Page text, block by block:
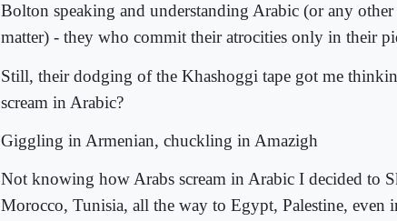
Bolton speaking and understanding Arabic (or any
matter) - they who commit their atrocities only in their
Still, their dodging of the Khashoggi tape got me
scream in Arabic?
Giggling in Armenian, chuckling in Amazigh
Not knowing how Arabs scream in Arabic I decided to
Morocco, Tunisia, all the way to Egypt, Palestine, even